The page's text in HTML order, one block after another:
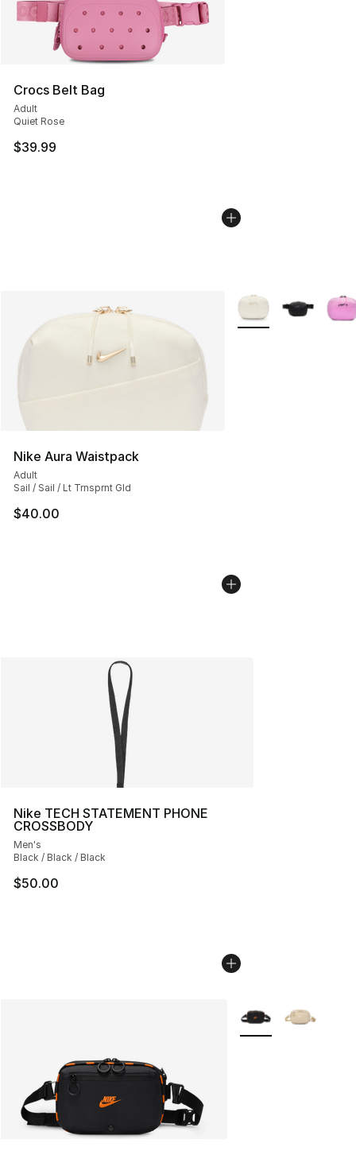
Crocs Belt Bag
Adult
Quiet Rose
$39.99
Nike Aura Waistpack
Adult
Sail / Sail / Lt Trnsprnt Gld
$40.00
More Colors
Nike TECH STATEMENT PHONE
CROSSBODY
Men's
Black / Black / Black
$50.00
More Colors